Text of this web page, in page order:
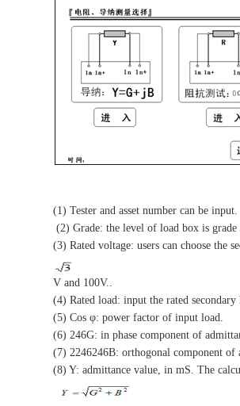
(1) Tester and asset number can be input.
(2) Grade: the level of load box is grade
(3) Rated voltage: users can choose the
V and 100V..
(4) Rated load: input the rated
(5) Cos φ: power factor of input load.
(6) 246G: in phase component of
(7) 2246246B: orthogonal component of
(8) Y: admittance value, in mS. The